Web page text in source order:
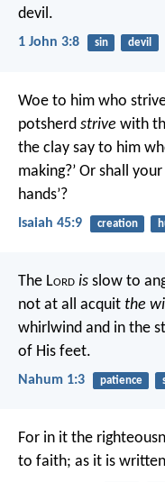
devil.
1 John 3:8 sin devil
Woe to him who
potsherd strive with
the clay say to him
making?’ Or shall
hands’?
Isaiah 45:9 creation
The Lord is slow to
not at all acquit the
whirlwind and in the
of His feet.
Nahum 1:3 patience
For in it the
to faith; as it is